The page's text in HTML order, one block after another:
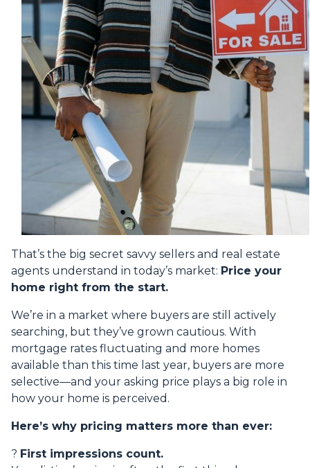
That’s the big secret savvy sellers and real estate
agents understand in today’s market: Price your
home right from the start.
We’re in a market where buyers are still actively
searching, but they’ve grown cautious. With
mortgage rates fluctuating and more homes
available than this time last year, buyers are more
selective—and your asking price plays a big role in
how your home is perceived.
Here’s why pricing matters more than ever:
? First impressions count.